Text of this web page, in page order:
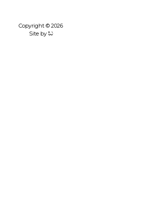
Copyright © 2026
Site by